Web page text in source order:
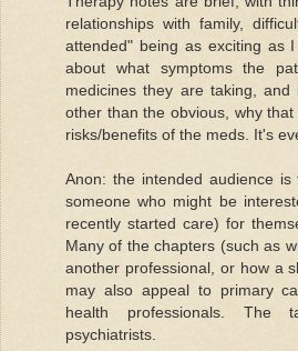
relationships with family,
attended" being as exciting as
about what symptoms the
medicines they are taking,
other than the obvious, why
risks/benefits of the meds. It's
Anon: the intended audience
someone who might be
recently started care) for
Many of the chapters (such as
another professional, or how a
may also appeal to primary
health professionals. The
psychiatrists.